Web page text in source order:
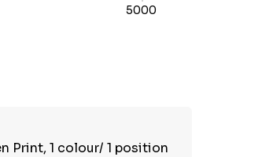
5000
Print, 1 colour/ 1 position